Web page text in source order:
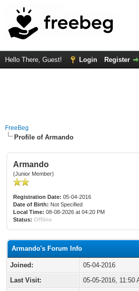
Hello There, Guest! Login Register
FreeBeg
Profile of Armando
Armando
(Junior Member)
Registration Date: 05-04-2016
Date of Birth: Not Specified
Local Time: 08-08-2026 at 04:20 PM
Status: Offline
Armando's Forum Info
Joined:
05-04-2016
Last Visit:
05-05-2016, 11:50